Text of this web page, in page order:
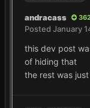
andracass
Posted January
this dev post
of hiding that
the rest was